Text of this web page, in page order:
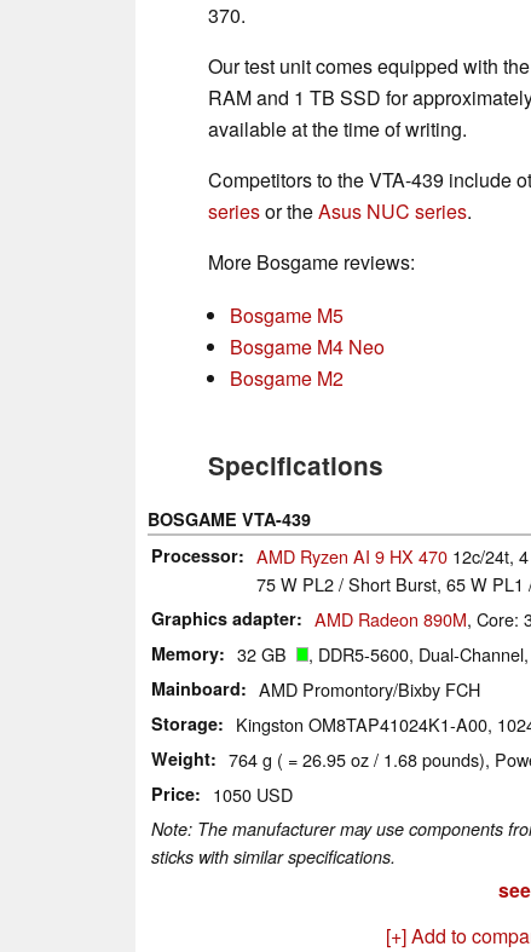
370.
Our test unit comes equipped with
RAM and 1 TB SSD for
available at the time of writing.
Competitors to the VTA-439 include
seriesor theAsus NUC series.
More Bosgame reviews:
Bosgame M5
Bosgame M4 Neo
Bosgame M2
Specifications
BOSGAME VTA-439
Processor
AMD Ryzen AI 9 HX 470 12c/24t,
75 W PL2 / Short Burst, 65 W
Graphics adapter AMD Radeon 890M, Core:
Memory 32 GB , DDR5-5600, Dual-
Mainboard AMD Promontory/Bixby FCH
Storage Kingston OM8TAP41024K1-A00,
Weight 764 g ( = 26.95 oz / 1.68 pounds),
Price 1050 USD
Note: The manufacturer may use components
sticks with similar specifications.
[+] Add to